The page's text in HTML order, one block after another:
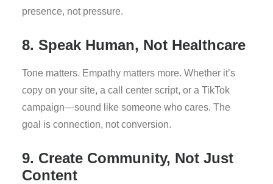
presence, not pressure.
8. Speak Human, Not Healthcare
Tone matters. Empathy matters more. Whether it’s
copy on your site, a call center script, or a TikTok
campaign—sound like someone who cares. The
goal is connection, not conversion.
9. Create Community, Not Just
Content